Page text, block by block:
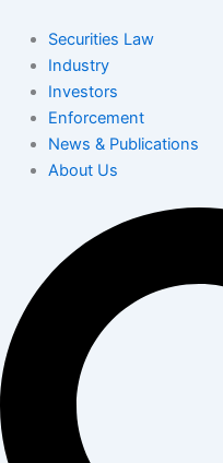
content
Securities Law
Industry
Investors
Enforcement
News & Publications
About Us